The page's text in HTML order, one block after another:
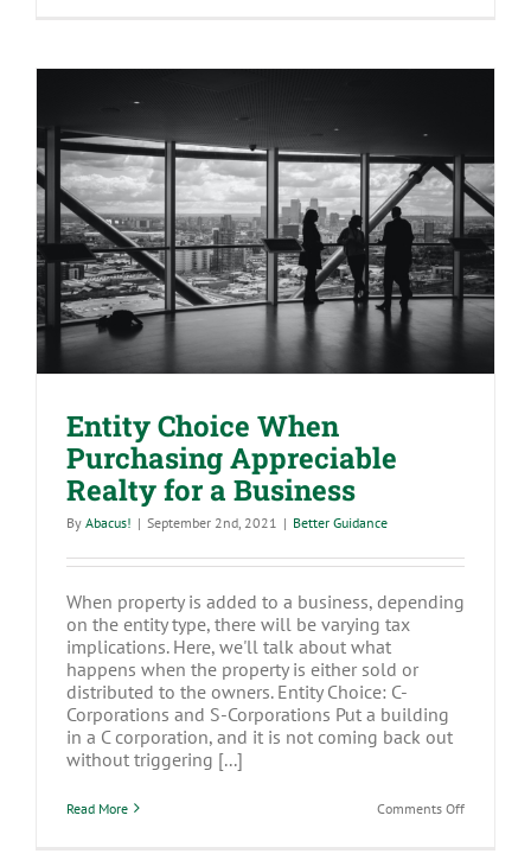
Expensing
Costs
Entity Choice When Purchasing
Appreciable Realty for a Business
Entity Choice When
Purchasing Appreciable
Realty for a Business
By Abacus! | September 2nd, 2021 | Better Guidance
When property is added to a business, depending
on the entity type, there will be varying tax
implications. Here, we'll talk about what
happens when the property is either sold or
distributed to the owners. Entity Choice: C-
Corporations and S-Corporations Put a building
in a C corporation, and it is not coming back out
without triggering [...]
Read More Comments Offon